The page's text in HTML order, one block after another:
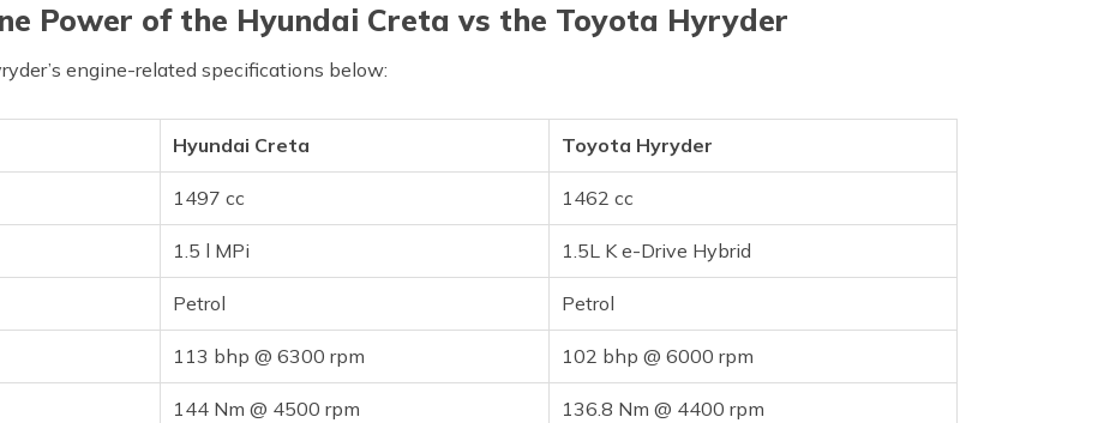
Power of the Hyundai Creta vs the Toyota Hyryder
engine-related specifications below:
Hyundai Creta Toyota Hyryder
1497 cc 1462 cc
1.5 l MPi 1.5L K e-Drive Hybrid
Petrol Petrol
113 bhp @ 6300 rpm 102 bhp @ 6000 rpm
144 Nm @ 4500 rpm 136.8 Nm @ 4400 rpm